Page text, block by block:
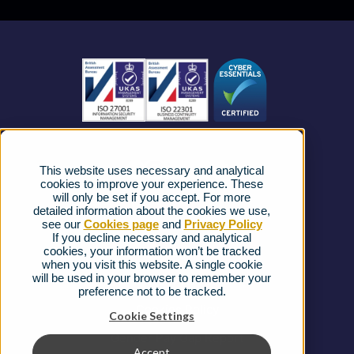
This website uses necessary and analytical
cookies to improve your experience. These
will only be set if you accept. For more
detailed information about the cookies we use,
see our Cookies pageand Privacy Policy
If you decline necessary and analytical
cookies, your information won’t be tracked
when you visit this website. A single cookie
will be used in your browser to remember your
preference not to be tracked.
Cookie Settings
Business Mobile
Business Connectivity
FAQs
Complaints procedure
Ofcom Regulations
Privacy Notice
Cookies Policy
Gender Pay Gap Report